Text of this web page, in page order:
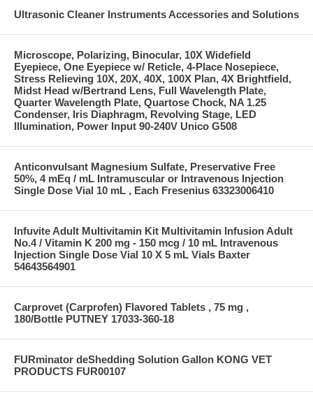
Ultrasonic Cleaner Instruments Accessories and Solutions
Microscope, Polarizing, Binocular, 10X Widefield
Eyepiece, One Eyepiece w/ Reticle, 4-Place Nosepiece,
Stress Relieving 10X, 20X, 40X, 100X Plan, 4X Brightfield,
Midst Head w/Bertrand Lens, Full Wavelength Plate,
Quarter Wavelength Plate, Quartose Chock, NA 1.25
Condenser, Iris Diaphragm, Revolving Stage, LED
Illumination, Power Input 90-240V Unico G508
Anticonvulsant Magnesium Sulfate, Preservative Free
50%, 4 mEq / mL Intramuscular or Intravenous Injection
Single Dose Vial 10 mL , Each Fresenius 63323006410
Infuvite Adult Multivitamin Kit Multivitamin Infusion Adult
No.4 / Vitamin K 200 mg - 150 mcg / 10 mL Intravenous
Injection Single Dose Vial 10 X 5 mL Vials Baxter
54643564901
Carprovet (Carprofen) Flavored Tablets , 75 mg ,
180/Bottle PUTNEY 17033-360-18
FURminator deShedding Solution Gallon KONG VET
PRODUCTS FUR00107